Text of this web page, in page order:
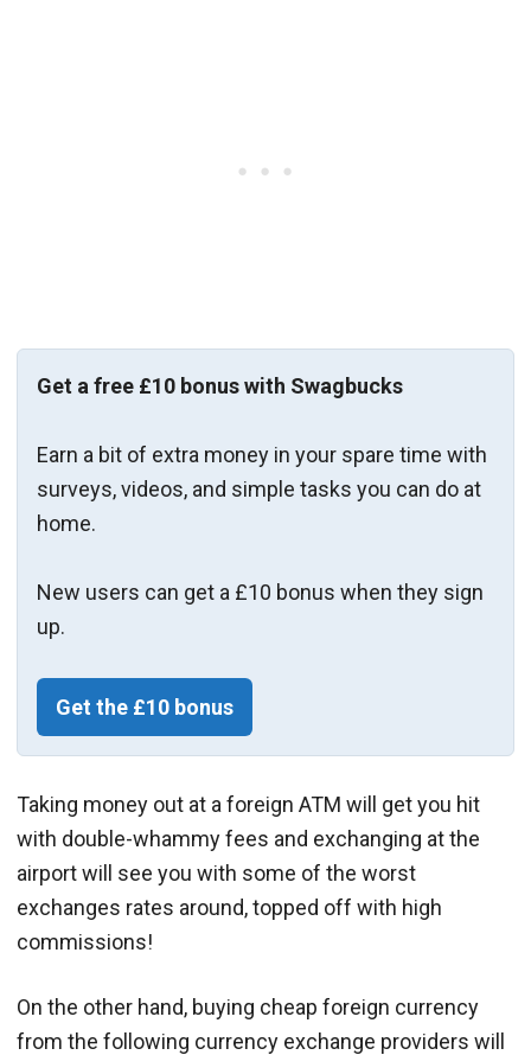
Get a free £10 bonus with Swagbucks
Earn a bit of extra money in your spare time with
surveys, videos, and simple tasks you can do at
home.
New users can get a £10 bonus when they sign
up.
Get the £10 bonus
Taking money out at a foreign ATM will get you hit
with double-whammy fees and exchanging at the
airport will see you with some of the worst
exchanges rates around, topped off with high
commissions!
On the other hand, buying cheap foreign currency
from the following currency exchange providers will